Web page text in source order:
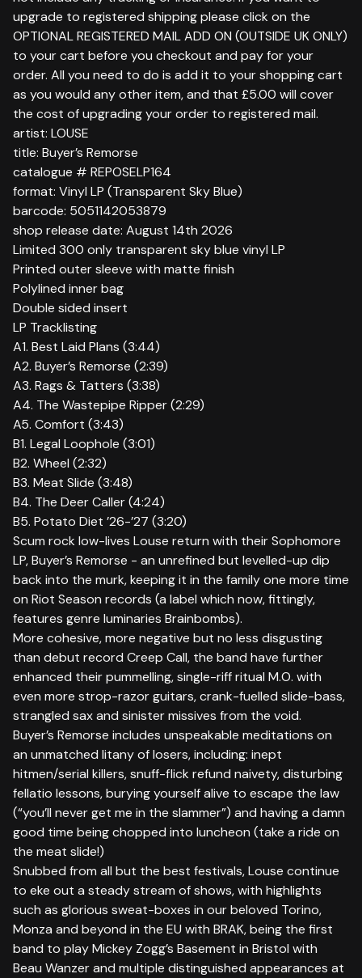
upgrade to registered shipping please click on the
OPTIONAL REGISTERED MAIL ADD ON (OUTSIDE UK ONLY)
to your cart before you checkout and pay for your
order. All you need to do is add it to your shopping cart
as you would any other item, and that £5.00 will cover
the cost of upgrading your order to registered mail.
artist: LOUSE
title: Buyer’s Remorse
catalogue # REPOSELP164
format: Vinyl LP (Transparent Sky Blue)
barcode: 5051142053879
shop release date: August 14th 2026
Limited 300 only transparent sky blue vinyl LP
Printed outer sleeve with matte finish
Polylined inner bag
Double sided insert
LP Tracklisting
A1. Best Laid Plans (3:44)
A2. Buyer’s Remorse (2:39)
A3. Rags & Tatters (3:38)
A4. The Wastepipe Ripper (2:29)
A5. Comfort (3:43)
B1. Legal Loophole (3:01)
B2. Wheel (2:32)
B3. Meat Slide (3:48)
B4. The Deer Caller (4:24)
B5. Potato Diet ’26-’27 (3:20)
Scum rock low-lives Louse return with their Sophomore
LP, Buyer’s Remorse - an unrefined but levelled-up dip
back into the murk, keeping it in the family one more time
on Riot Season records (a label which now, fittingly,
features genre luminaries Brainbombs).
More cohesive, more negative but no less disgusting
than debut record Creep Call, the band have further
enhanced their pummelling, single-riff ritual M.O. with
even more strop-razor guitars, crank-fuelled slide-bass,
strangled sax and sinister missives from the void.
Buyer’s Remorse includes unspeakable meditations on
an unmatched litany of losers, including: inept
hitmen/serial killers, snuff-flick refund naivety, disturbing
fellatio lessons, burying yourself alive to escape the law
(“you’ll never get me in the slammer”) and having a damn
good time being chopped into luncheon (take a ride on
the meat slide!)
Snubbed from all but the best festivals, Louse continue
to eke out a steady stream of shows, with highlights
such as glorious sweat-boxes in our beloved Torino,
Monza and beyond in the EU with BRAK, being the first
band to play Mickey Zogg’s Basement in Bristol with
Beau Wanzer and multiple distinguished appearances at